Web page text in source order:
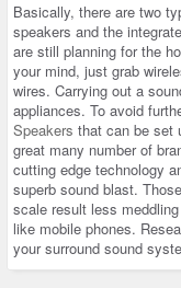
Basically, there are two
speakers and the
are still planning for the
your mind, just grab
wires. Carrying out a
appliances. To avoid
Speakers that can be set
great many number of
cutting edge technology
superb sound blast.
scale result less
like mobile phones.
your surround sound